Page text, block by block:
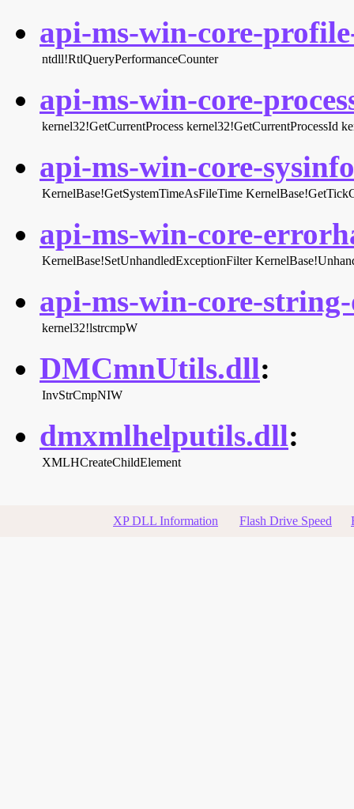
api-ms-win-core-
ntdll!RtlQueryPerformanceCounter
api-ms-win-core-
kernel32!GetCurrentProcess kernel32!GetCurrentProcessId
api-ms-win-core-
KernelBase!GetSystemTimeAsFileTime
api-ms-win-core-
KernelBase!SetUnhandledExceptionFilter
api-ms-win-core-
kernel32!lstrcmpW
DMCmnUtils.dll:
InvStrCmpNIW
dmxmlhelputils.dll:
XMLHCreateChildElement
XP DLL Information Flash Drive Speed